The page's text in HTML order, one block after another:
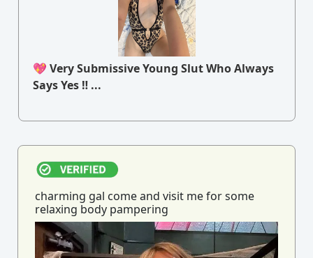
💖 Very Submissive Young Slut Who Always
Says Yes ‼ ...
charming gal come and visit me for some
relaxing body pampering